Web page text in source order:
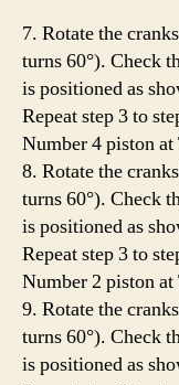
7. Rotate the
turns 60°). Check
is positioned as
Repeat step 3 to
Number 4 piston
8. Rotate the
turns 60°). Check
is positioned as
Repeat step 3 to
Number 2 piston
9. Rotate the
turns 60°). Check
is positioned as